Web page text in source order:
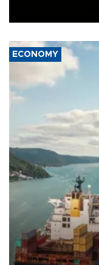
ECONOMY